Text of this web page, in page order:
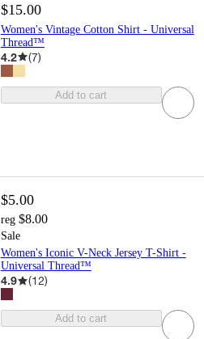
$15.00
Women's Vintage Cotton Shirt - Universal
Thread™
4.2 (7)
Add to cart
$5.00
reg $8.00
Sale
Women's Iconic V-Neck Jersey T-Shirt -
Universal Thread™
4.9 (12)
Add to cart